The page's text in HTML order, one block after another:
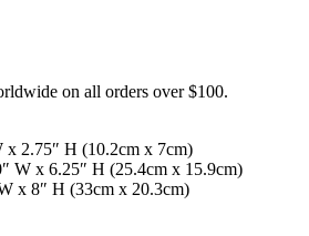
on all orders over $100.
x 2.75″ H (10.2cm x 7cm)
W x 6.25″ H (25.4cm x 15.9cm)
x 8″ H (33cm x 20.3cm)